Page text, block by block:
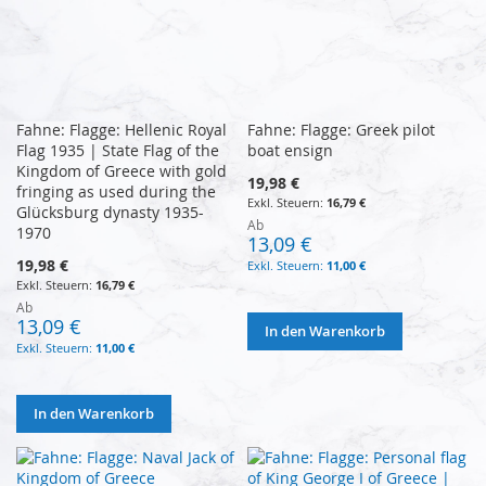
Fahne: Flagge: Hellenic Royal
Flag 1935 | State Flag of the
Kingdom of Greece with gold
fringing as used during the
Glücksburg dynasty 1935-
1970
19,98 €
16,79 €
Ab
13,09 €
11,00 €
In den Warenkorb
Fahne: Flagge: Greek pilot
boat ensign
19,98 €
16,79 €
Ab
13,09 €
11,00 €
In den Warenkorb